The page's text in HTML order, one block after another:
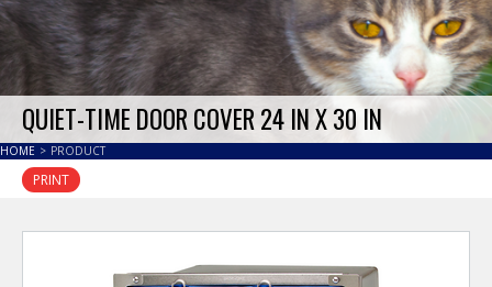
QUIET-TIME DOOR COVER 24 IN X 30 IN
HOME > PRODUCT
PRINT